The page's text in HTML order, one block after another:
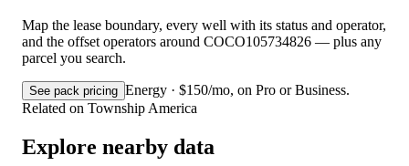
Map the lease boundary, every well with its status and operator,
and the offset operators around COCO105734826 — plus any
parcel you search.
See pack pricing Energy · $150/mo, on Pro or Business.
Related on Township America
Explore nearby data